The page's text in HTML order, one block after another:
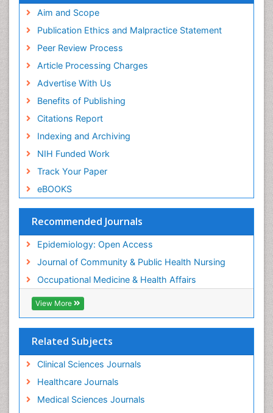
Aim and Scope
Publication Ethics and Malpractice Statement
Peer Review Process
Article Processing Charges
Advertise With Us
Benefits of Publishing
Citations Report
Indexing and Archiving
NIH Funded Work
Track Your Paper
eBOOKS
Recommended Journals
Epidemiology: Open Access
Journal of Community & Public Health Nursing
Occupational Medicine & Health Affairs
View More
Related Subjects
Clinical Sciences Journals
Healthcare Journals
Medical Sciences Journals
Primary care epidemiology
Public Health Nursing
Recreation Therapy
Renal epidemiology
Reproductive Epidemiology
Risk Factors And Burnout And Public Health
Nursing
Risk Factors and Burnout and Public Health
Social & Preventive Medicine
Trends in maternal mortality
Veterinary epidemiology
Workplace Safety Culture